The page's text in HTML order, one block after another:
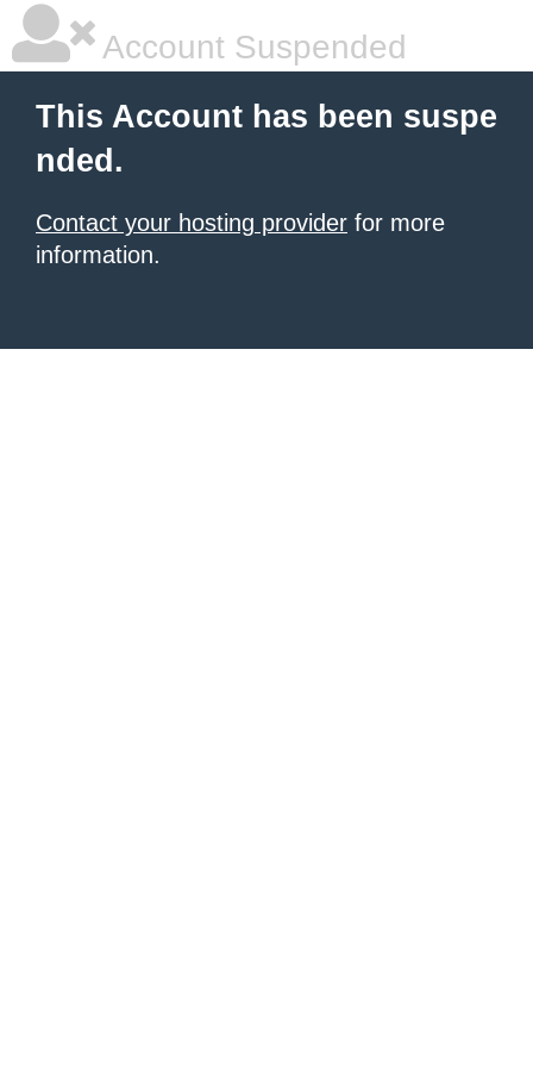
Account Suspended
This Account has been suspe
nded.
Contact your hosting provider for more
information.